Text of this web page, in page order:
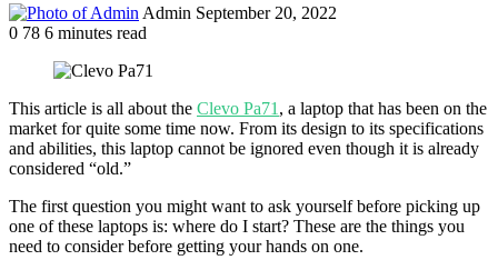
Admin Send
September 20, 2022
0 78 6 minutes read
This article is all about the Clevo Pa71 , a laptop that has been on the
market for quite some time now. From its design to its specifications
and abilities, this laptop cannot be ignored even though it is already
considered “old.”
The first question you might want to ask yourself before picking up
one of these laptops is: where do I start? These are the things you
need to consider before getting your hands on one.